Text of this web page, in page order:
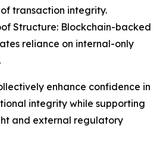
transaction integrity.
Structure: Blockchain-backed
reliance on internal-only
enhance confidence in
integrity while supporting
and external regulatory